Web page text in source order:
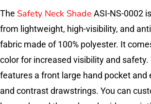
The Safety Neck Shade ASI-NS-0002
from lightweight, high-visibility, and
fabric made of 100% polyester. It
color for increased visibility and safety.
features a front large hand pocket and
and contrast drawstrings. You can